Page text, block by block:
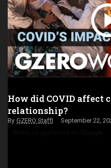
How did COVID affect
relationship?
GZERO Staff September 22,